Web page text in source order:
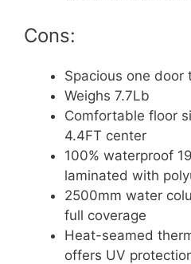
Cons:
Spacious one door
Weighs 7.7Lb
Comfortable floor
4.4FT center
100% waterproof
laminated with
2500mm water
full coverage
Heat-seamed
offers UV